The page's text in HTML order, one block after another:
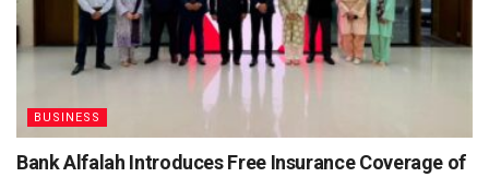
BUSINESS
Bank Alfalah Introduces Free Insurance Coverage of